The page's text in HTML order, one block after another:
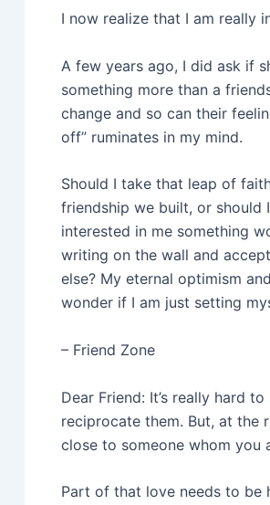
I now realize that I am really
A few years ago, I did ask if
something more than a
change and so can their
off” ruminates in my mind.
Should I take that leap of
friendship we built, or should
interested in me something
writing on the wall and
else? My eternal optimism
wonder if I am just setting
– Friend Zone
Dear Friend: It’s really hard
reciprocate them. But, at the
close to someone whom you
Part of that love needs to be